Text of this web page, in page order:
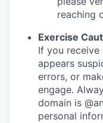
reaching
Exercise
If you receive
appears
errors, or
engage.
domain is
personal